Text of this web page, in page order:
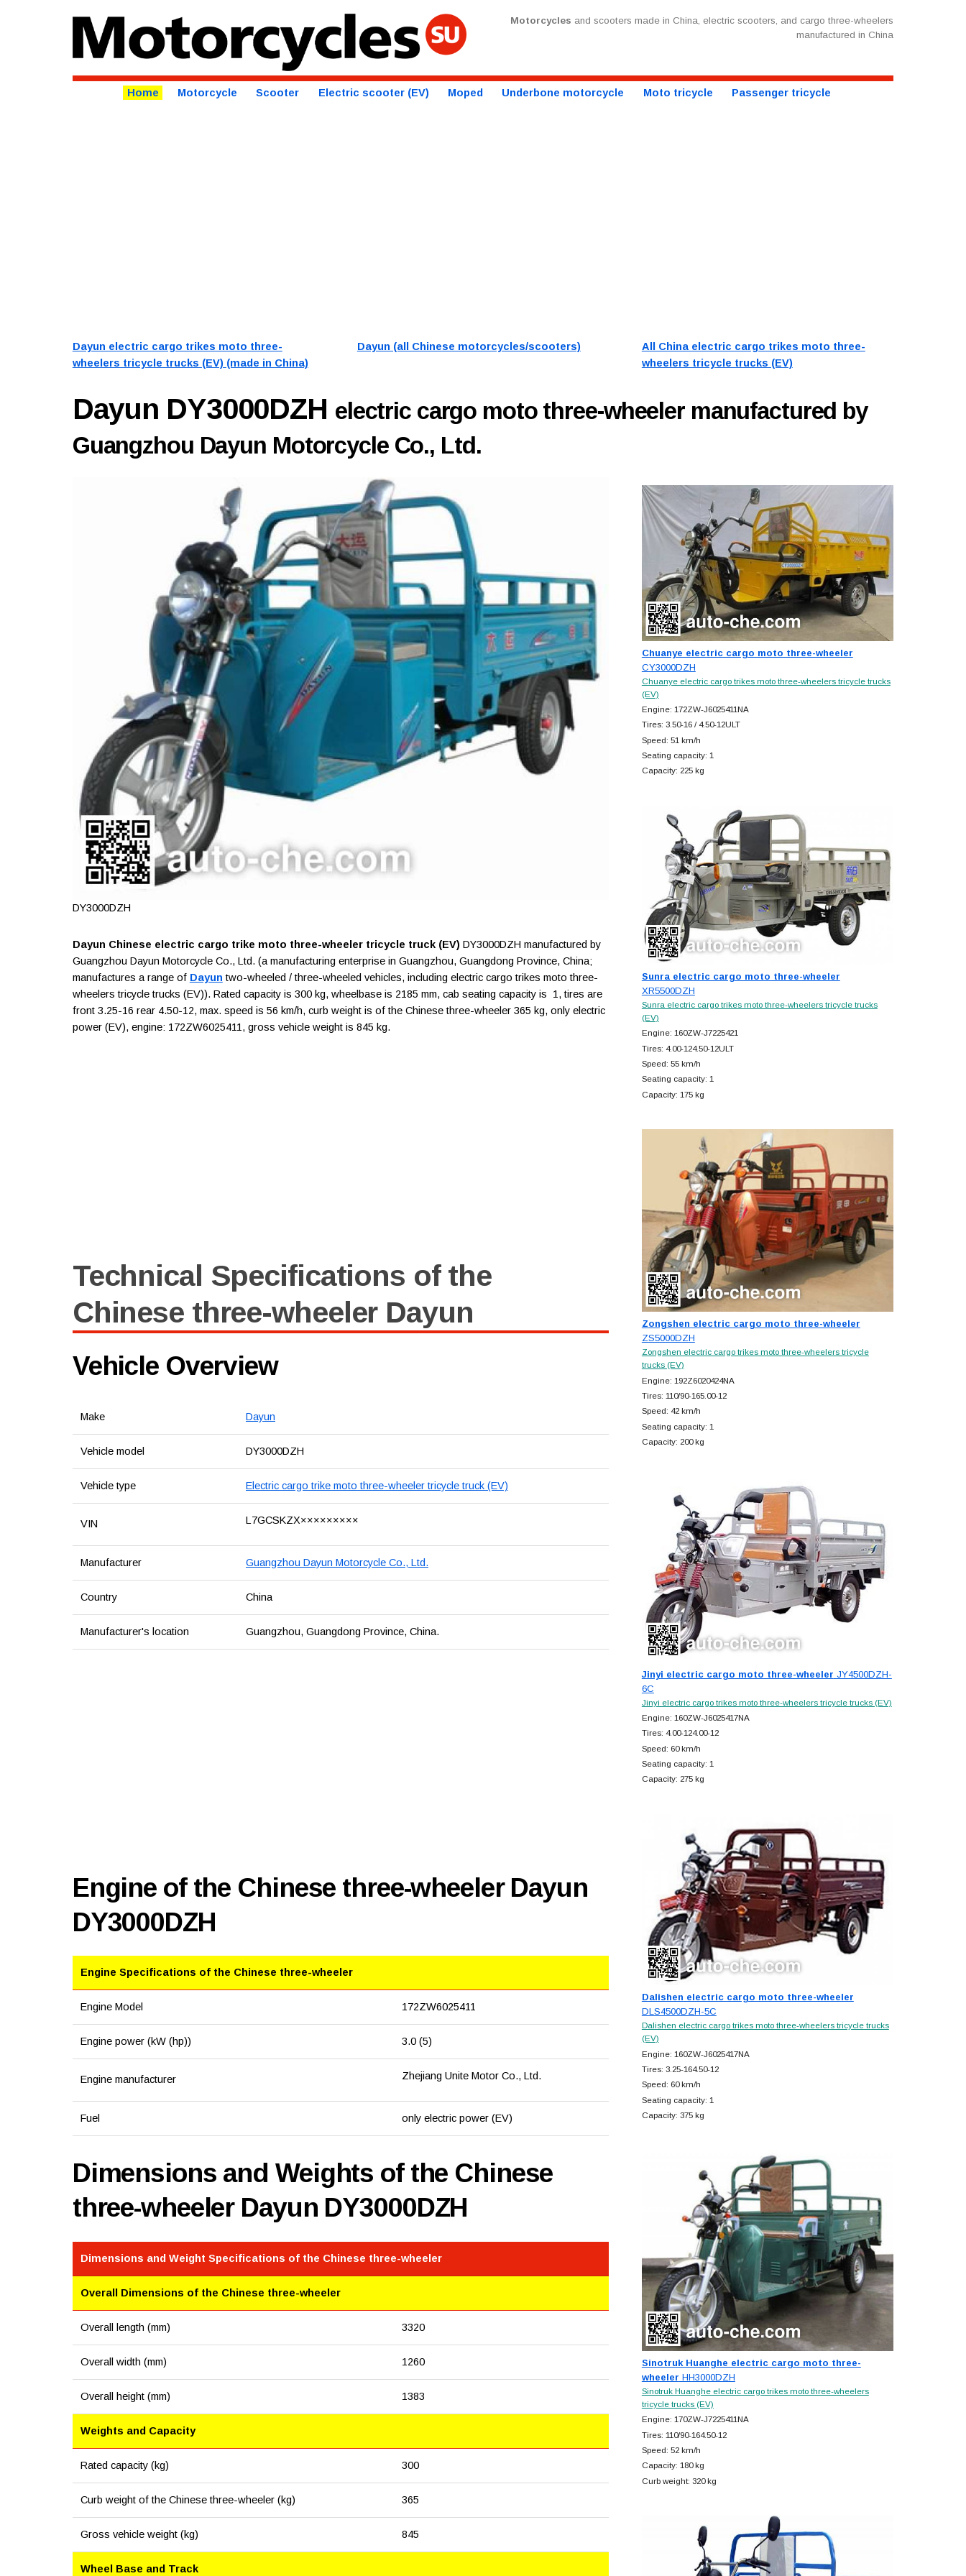
Motorcycles and scooters made in China, electric scooters, and cargo three-wheelers
manufactured in China
Home Motorcycle Scooter Electric scooter (EV) Moped Underbone motorcycle Moto tricycle Passenger tricycle
Dayun electric cargo trikes moto three-
wheelers tricycle trucks (EV) (made in China)
Dayun (all Chinese motorcycles/scooters)
All China electric cargo trikes moto three-
wheelers tricycle trucks (EV)
Dayun DY3000DZH electric cargo moto three-wheeler manufactured by
Guangzhou Dayun Motorcycle Co., Ltd.
DY3000DZH
Dayun Chinese electric cargo trike moto three-wheeler tricycle truck (EV) DY3000DZH manufactured by
Guangzhou Dayun Motorcycle Co., Ltd. (a manufacturing enterprise in Guangzhou, Guangdong Province, China;
manufactures a range of Dayun two-wheeled / three-wheeled vehicles, including electric cargo trikes moto three-
wheelers tricycle trucks (EV)). Rated capacity is 300 kg, wheelbase is 2185 mm, cab seating capacity is 1, tires are
front 3.25-16 rear 4.50-12, max. speed is 56 km/h, curb weight is of the Chinese three-wheeler 365 kg, only electric
power (EV), engine: 172ZW6025411, gross vehicle weight is 845 kg.
Technical Specifications of the
Chinese three-wheeler Dayun
Vehicle Overview
Make Dayun
Vehicle model DY3000DZH
Vehicle type Electric cargo trike moto three-wheeler tricycle truck (EV)
VIN L7GCSKZX×××××××××
Manufacturer Guangzhou Dayun Motorcycle Co., Ltd.
Country China
Manufacturer's location Guangzhou, Guangdong Province, China.
Engine of the Chinese three-wheeler Dayun
DY3000DZH
Engine Specifications of the Chinese three-wheeler
Engine Model 172ZW6025411
Engine power (kW (hp)) 3.0 (5)
Engine manufacturer Zhejiang Unite Motor Co., Ltd.
Fuel only electric power (EV)
Dimensions and Weights of the Chinese
three-wheeler Dayun DY3000DZH
Dimensions and Weight Specifications of the Chinese three-wheeler
Overall Dimensions of the Chinese three-wheeler
Overall length (mm) 3320
Overall width (mm) 1260
Overall height (mm) 1383
Weights and Capacity
Rated capacity (kg) 300
Curb weight of the Chinese three-wheeler (kg) 365
Gross vehicle weight (kg) 845
Wheel Base and Track
Chuanye electric cargo moto three-wheeler
CY3000DZH
Chuanye electric cargo trikes moto three-wheelers tricycle trucks
(EV)
Engine: 172ZW-J6025411NA
Tires: 3.50-16 / 4.50-12ULT
Speed: 51 km/h
Seating capacity: 1
Capacity: 225 kg
Sunra electric cargo moto three-wheeler
XR5500DZH
Sunra electric cargo trikes moto three-wheelers tricycle trucks
(EV)
Engine: 160ZW-J7225421
Tires: 4.00-124.50-12ULT
Speed: 55 km/h
Seating capacity: 1
Capacity: 175 kg
Zongshen electric cargo moto three-wheeler
ZS5000DZH
Zongshen electric cargo trikes moto three-wheelers tricycle
trucks (EV)
Engine: 192Z6020424NA
Tires: 110/90-165.00-12
Speed: 42 km/h
Seating capacity: 1
Capacity: 200 kg
Jinyi electric cargo moto three-wheeler JY4500DZH-
6C
Jinyi electric cargo trikes moto three-wheelers tricycle trucks (EV)
Engine: 160ZW-J6025417NA
Tires: 4.00-124.00-12
Speed: 60 km/h
Seating capacity: 1
Capacity: 275 kg
Dalishen electric cargo moto three-wheeler
DLS4500DZH-5C
Dalishen electric cargo trikes moto three-wheelers tricycle trucks
(EV)
Engine: 160ZW-J6025417NA
Tires: 3.25-164.50-12
Speed: 60 km/h
Seating capacity: 1
Capacity: 375 kg
Sinotruk Huanghe electric cargo moto three-
wheeler HH3000DZH
Sinotruk Huanghe electric cargo trikes moto three-wheelers
tricycle trucks (EV)
Engine: 170ZW-J7225411NA
Tires: 110/90-164.50-12
Speed: 52 km/h
Capacity: 180 kg
Curb weight: 320 kg